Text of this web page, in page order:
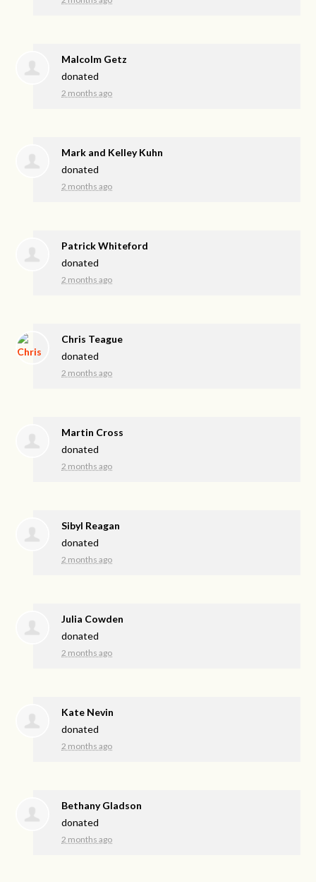
Malcolm Getz
donated
2 months ago
Mark and Kelley Kuhn
donated
2 months ago
Patrick Whiteford
donated
2 months ago
Chris Teague
donated
2 months ago
Martin Cross
donated
2 months ago
Sibyl Reagan
donated
2 months ago
Julia Cowden
donated
2 months ago
Kate Nevin
donated
2 months ago
Bethany Gladson
donated
2 months ago